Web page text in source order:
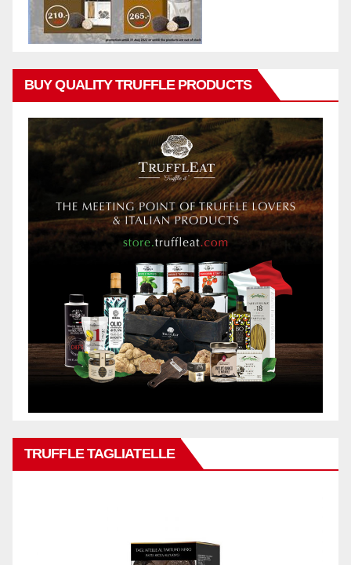
BUY QUALITY TRUFFLE PRODUCTS
TRUFFLE TAGLIATELLE